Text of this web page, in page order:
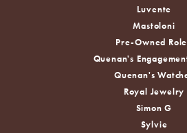
Luvente
Mastoloni
Pre-Owned
Quenan's
Quenan's
Royal Jewelry
Simon G
Sylvie